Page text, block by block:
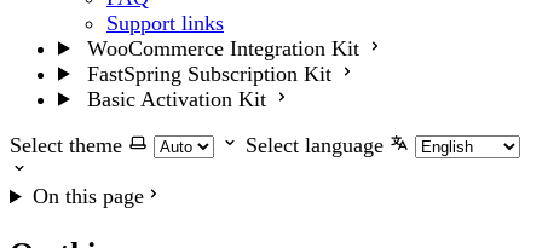
Support links
WooCommerce Integration Kit
FastSpring Subscription Kit
Basic Activation Kit
Select theme
Select language
On this page